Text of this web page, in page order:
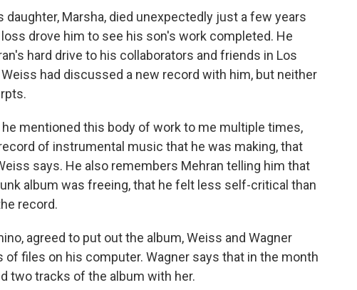
Marsha, died unexpectedly just a few years
drove him to see his son's work completed. He
hard drive to his collaborators and friends in Los
had discussed a new record with him, but neither
mentioned this body of work to me multiple times,
of instrumental music that he was making, that
says. He also remembers Mehran telling him that
album was freeing, that he felt less self-critical than
record.
agreed to put out the album, Weiss and Wagner
of files on his computer. Wagner says that in the month
two tracks of the album with her.